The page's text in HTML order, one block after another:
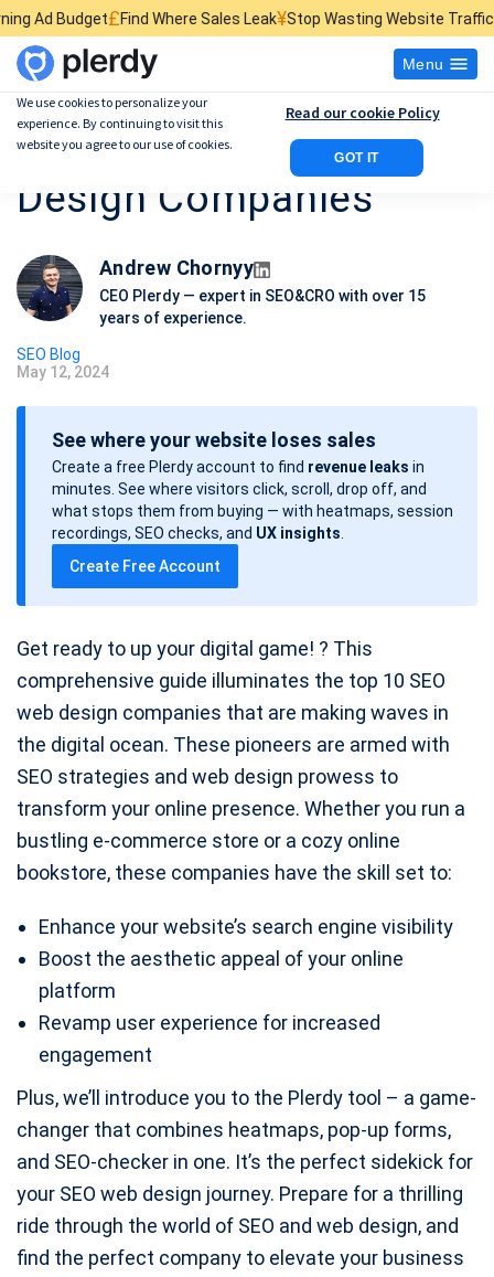
Find Where Sales Leak¥Stop Wasting Website Traffic$Find What Kills
Menu
Best 10 SEO Web
Design Companies
Andrew Chornyy
CEO Plerdy — expert in SEO&CRO with over 15
years of experience.
SEO Blog
P
o
May 12, 2024
See where your website loses sales
Create a free Plerdy account to find revenue leaks in
minutes. See where visitors click, scroll, drop off, and
what stops them from buying — with heatmaps, session
recordings, SEO checks, and UX insights
Create Free Account
Get ready to up your digital game! ? This
comprehensive guide illuminates the top 10 SEO
web design companies that are making waves in
the digital ocean. These pioneers are armed with
SEO strategies and web design prowess to
transform your online presence. Whether you run a
bustling e-commerce store or a cozy online
bookstore, these companies have the skill set to:
Enhance your website’s search engine visibility
Boost the aesthetic appeal of your online
platform
Revamp user experience for increased
engagement
Plus, we’ll introduce you to the Plerdy tool – a game-
changer that combines heatmaps, pop-up forms,
and SEO-checker in one. It’s the perfect sidekick for
your SEO web design journey. Prepare for a thrilling
ride through the world of SEO and web design, and
find the perfect company to elevate your business
We use cookies to personalize your
experience. By continuing to visit this
website you agree to our use of cookies.
GOT IT
Read our cookie Policy